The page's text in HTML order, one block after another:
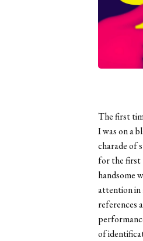
The first
I was on a
charade of
for the first
handsome
attention in
references
of